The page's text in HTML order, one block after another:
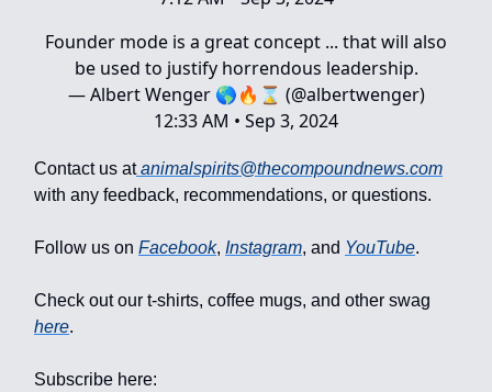
Founder mode is a great concept ... that will also
be used to justify horrendous leadership.
— Albert Wenger 🌎🔥⌛ (@albertwenger)
12:33 AM • Sep 3, 2024
Contact us at animalspirits@thecompoundnews.com
with any feedback, recommendations, or questions.
Follow us on Facebook, Instagram, and YouTube.
Check out our t-shirts, coffee mugs, and other swag
here.
Subscribe here: